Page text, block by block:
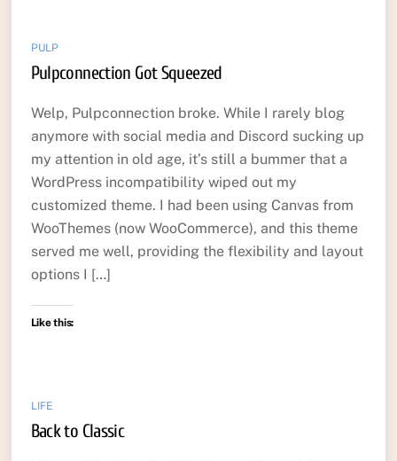
PULP
Pulpconnection Got Squeezed
Welp, Pulpconnection broke. While I rarely blog
anymore with social media and Discord sucking up
my attention in old age, it’s still a bummer that a
WordPress incompatibility wiped out my
customized theme. I had been using Canvas from
WooThemes (now WooCommerce), and this theme
served me well, providing the flexibility and layout
options I […]
Like this:
LIFE
Back to Classic